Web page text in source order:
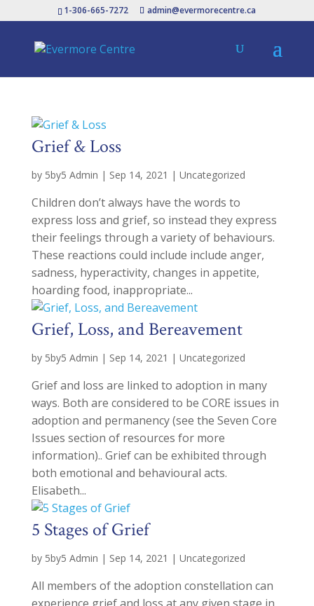
1-306-665-7272 admin@evermorecentre.ca
Grief & Loss
by 5by5 Admin | Sep 14, 2021 | Uncategorized
Children don’t always have the words to
express loss and grief, so instead they express
their feelings through a variety of behaviours.
These reactions could include include anger,
sadness, hyperactivity, changes in appetite,
hoarding food, inappropriate...
Grief, Loss, and Bereavement
by 5by5 Admin | Sep 14, 2021 | Uncategorized
Grief and loss are linked to adoption in many
ways. Both are considered to be CORE issues in
adoption and permanency (see the Seven Core
Issues section of resources for more
information).. Grief can be exhibited through
both emotional and behavioural acts.
Elisabeth...
5 Stages of Grief
by 5by5 Admin | Sep 14, 2021 | Uncategorized
All members of the adoption constellation can